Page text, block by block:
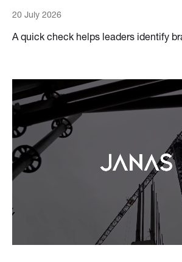
20 July 2026
A quick check helps leaders identify